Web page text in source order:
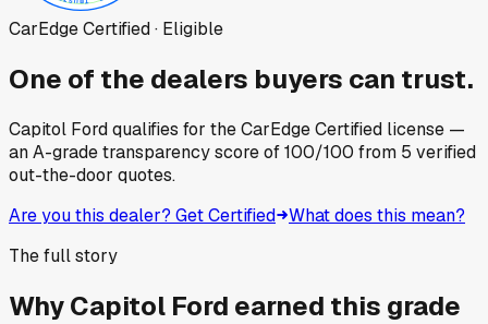
CarEdge Certified · Eligible
One of the dealers buyers can trust.
Capitol Fordqualifies for the CarEdge Certified license —
an A-grade transparency score of100/100 from 5 verified
out-the-door quotes.
Are you this dealer? Get Certified What does this mean?
The full story
WhyCapitol Ford earned this grade